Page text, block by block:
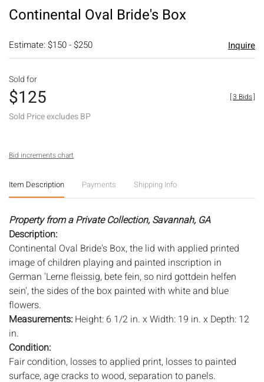
Continental Oval Bride's Box
Estimate: $150 - $250 Inquire
Sold for
$125
Sold Price excludes BP
[3 Bids]
Bid increments chart
Item Description Payments Shipping Info
Property from a Private Collection, Savannah, GA
Description:
Continental Oval Bride's Box, the lid with applied printed
image of children playing and painted inscription in
German 'Lerne fleissig, bete fein, so nird gottdein helfen
sein', the sides of the box painted with white and blue
flowers.
Measurements: Height: 6 1/2 in. x Width: 19 in. x Depth: 12
in.
Condition:
Fair condition, losses to applied print, losses to painted
surface, age cracks to wood, separation to panels.